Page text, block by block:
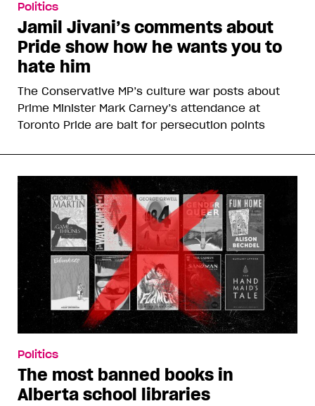
Politics
Jamil Jivani’s comments about
Pride show how he wants you to
hate him
The Conservative MP’s culture war posts about
Prime Minister Mark Carney’s attendance at
Toronto Pride are bait for persecution points
Politics
The most banned books in
Alberta school libraries